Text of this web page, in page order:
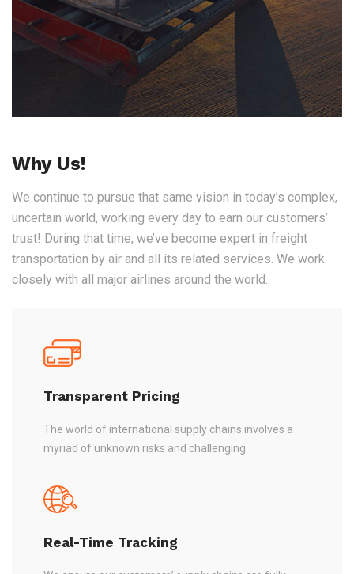
Why Us!
We continue to pursue that same vision in today’s complex,
uncertain world, working every day to earn our customers’
trust! During that time, we’ve become expert in freight
transportation by air and all its related services. We work
closely with all major airlines around the world.
Transparent Pricing
The world of international supply chains involves a
myriad of unknown risks and challenging
Real-Time Tracking